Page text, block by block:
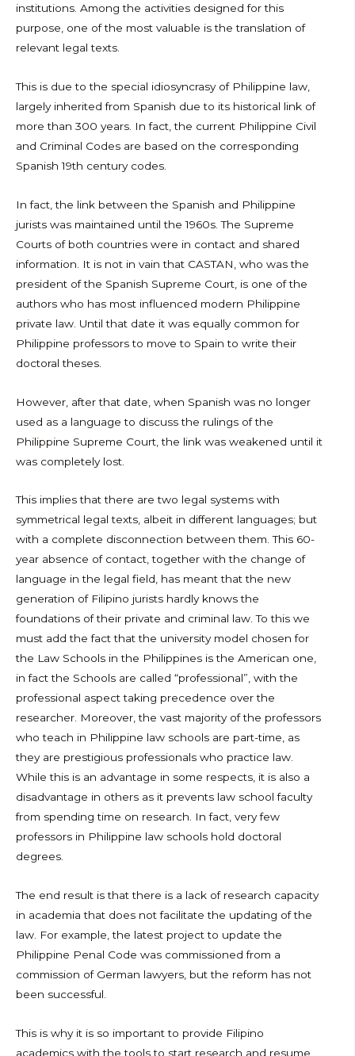
institutions. Among the activities designed for this
purpose, one of the most valuable is the translation of
relevant legal texts.
This is due to the special idiosyncrasy of Philippine law,
largely inherited from Spanish due to its historical link of
more than 300 years. In fact, the current Philippine Civil
and Criminal Codes are based on the corresponding
Spanish 19th century codes.
In fact, the link between the Spanish and Philippine
jurists was maintained until the 1960s. The Supreme
Courts of both countries were in contact and shared
information. It is not in vain that CASTAN, who was the
president of the Spanish Supreme Court, is one of the
authors who has most influenced modern Philippine
private law. Until that date it was equally common for
Philippine professors to move to Spain to write their
doctoral theses.
However, after that date, when Spanish was no longer
used as a language to discuss the rulings of the
Philippine Supreme Court, the link was weakened until it
was completely lost.
This implies that there are two legal systems with
symmetrical legal texts, albeit in different languages; but
with a complete disconnection between them. This 60-
year absence of contact, together with the change of
language in the legal field, has meant that the new
generation of Filipino jurists hardly knows the
foundations of their private and criminal law. To this we
must add the fact that the university model chosen for
the Law Schools in the Philippines is the American one,
in fact the Schools are called “professional”, with the
professional aspect taking precedence over the
researcher. Moreover, the vast majority of the professors
who teach in Philippine law schools are part-time, as
they are prestigious professionals who practice law.
While this is an advantage in some respects, it is also a
disadvantage in others as it prevents law school faculty
from spending time on research. In fact, very few
professors in Philippine law schools hold doctoral
degrees.
The end result is that there is a lack of research capacity
in academia that does not facilitate the updating of the
law. For example, the latest project to update the
Philippine Penal Code was commissioned from a
commission of German lawyers, but the reform has not
been successful.
This is why it is so important to provide Filipino
academics with the tools to start research and resume